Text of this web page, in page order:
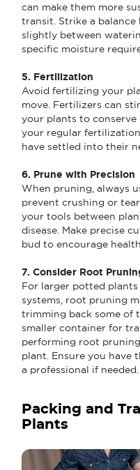
can make them more
transit. Strike a
slightly between
specific moisture
5. Fertilization
Avoid fertilizing your
move. Fertilizers can
your plants to conserve
your regular
have settled into their
6. Prune with Precision
When pruning, always
prevent crushing or
your tools between
disease. Make precise
bud to encourage
7. Consider Root
For larger potted
systems, root pruning
trimming back some of
smaller container for
performing root
plant. Ensure you have
a professional if needed.
Packing and
Plants